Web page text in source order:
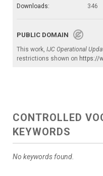
Downloads:
346
PUBLIC DOMAIN
This work, IJC Operational
restrictions shown on https://
CONTROLLED
KEYWORDS
No keywords found.